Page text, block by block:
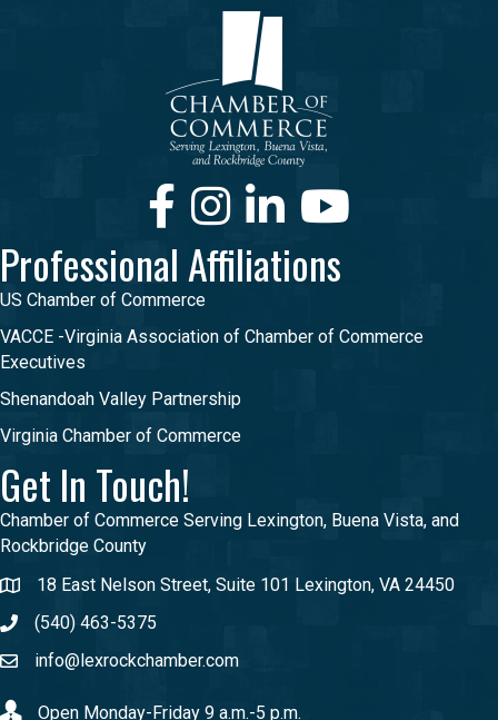
FacebookInstagramLinkedInYoutube
Professional Affiliations
US Chamber of Commerce
VACCE -Virginia Association of Chamber of Commerce
Executives
Shenandoah Valley Partnership
Virginia Chamber of Commerce
Get In Touch!
Chamber of Commerce Serving Lexington, Buena Vista, and
Rockbridge County
18 East Nelson Street, Suite 101 Lexington, VA 24450
(540) 463-5375
info@lexrockchamber.com
Open Monday-Friday 9 a.m.-5 p.m.